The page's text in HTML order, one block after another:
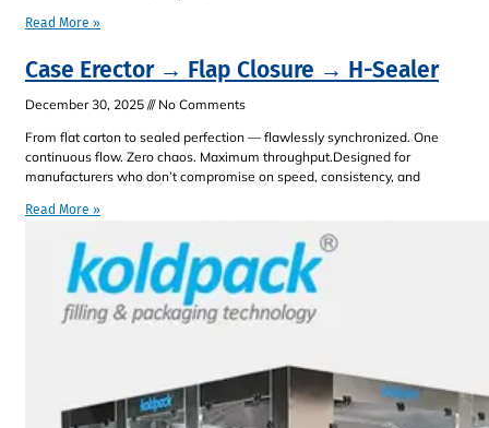
Read More »
Case Erector → Flap Closure → H-Sealer
December 30, 2025
No Comments
From flat carton to sealed perfection — flawlessly synchronized. One
continuous flow. Zero chaos. Maximum throughput.Designed for
manufacturers who don’t compromise on speed, consistency, and
Read More »